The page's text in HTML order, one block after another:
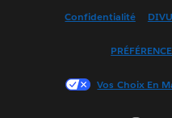
Confidentialité
Vos Choix En